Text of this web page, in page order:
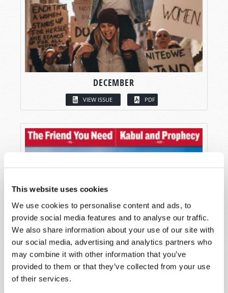
This website uses cookies
We use cookies to personalise content and ads, to
provide social media features and to analyse our traffic.
We also share information about your use of our site with
our social media, advertising and analytics partners who
may combine it with other information that you’ve
provided to them or that they’ve collected from your use
of their services.
DECEMBER
VIEW ISSUE PDF